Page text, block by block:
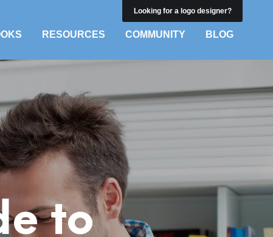
Looking for a logo designer?
RESOURCES COMMUNITY BLOG
to